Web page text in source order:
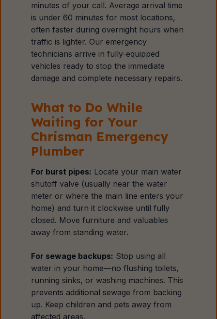
minutes of your call. Average arrival time
is under 60 minutes for most locations,
often faster during overnight hours when
traffic is lighter. Our emergency
technicians arrive in fully-equipped
vehicles ready to stop the immediate
damage and complete necessary repairs.
What to Do While
Waiting for Your
Chrisman Emergency
Plumber
For burst pipes: Locate your main water
shutoff valve (usually near the water
meter or where the main line enters your
home) and turn it clockwise until fully
closed. Move furniture and valuables
away from standing water.
For sewage backups: Stop using all
water in your home—no flushing toilets,
running sinks, or washing machines. This
prevents additional sewage from backing
up. Keep children and pets away from
affected areas.